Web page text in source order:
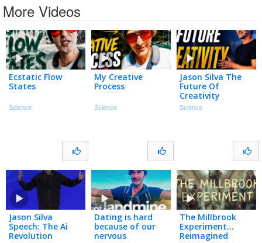
More Videos
Ecstatic Flow
States
Science
My Creative
Process
Science
Jason Silva The
Future Of
Creativity
Science
Jason Silva
Speech: The Ai
Revolution
Dating is hard
because of our
nervous
The Millbrook
Experiment…
Reimagined